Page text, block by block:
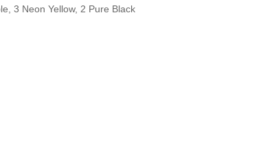
3 Neon Yellow, 2 Pure Black